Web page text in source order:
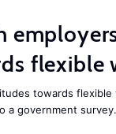
flexible
towards flexible
a government survey.